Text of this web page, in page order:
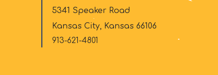
5341 Speaker Road
Kansas City, Kansas 66106
913-621-4801